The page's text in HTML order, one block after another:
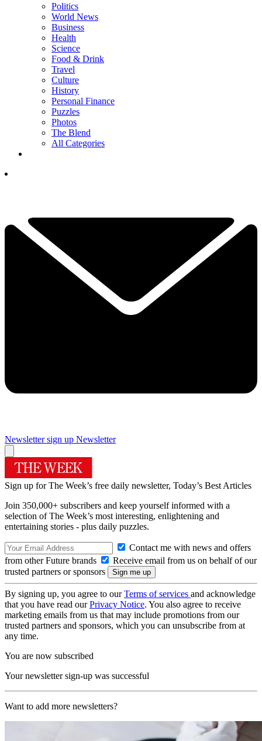
Politics
World News
Business
Health
Science
Food & Drink
Travel
Culture
History
Personal Finance
Puzzles
Photos
The Blend
All Categories
Newsletter sign up Newsletter
Sign up for The Week’s free daily newsletter, Today’s Best Articles
Join 350,000+ subscribers and keep yourself informed with a
selection of The Week’s most interesting, enlightening and
entertaining stories - plus daily puzzles.
Contact me with news and offers
from other Future brands
Receive email from us on behalf of our
trusted partners or sponsors
By signing up, you agree to ourTerms of services and acknowledge
that you have read ourPrivacy Notice. You also agree to receive
marketing emails from us that may include promotions from our
trusted partners and sponsors, which you can unsubscribe from at
any time.
You are now subscribed
Your newsletter sign-up was successful
Want to add more newsletters?